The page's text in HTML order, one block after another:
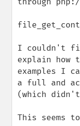
I couldn't
explain
examples I
a full and
(which
This seems